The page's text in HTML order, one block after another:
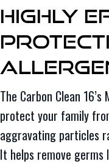
Highly
The Carbon Clean
protect your family
aggravating particles
It helps remove germs